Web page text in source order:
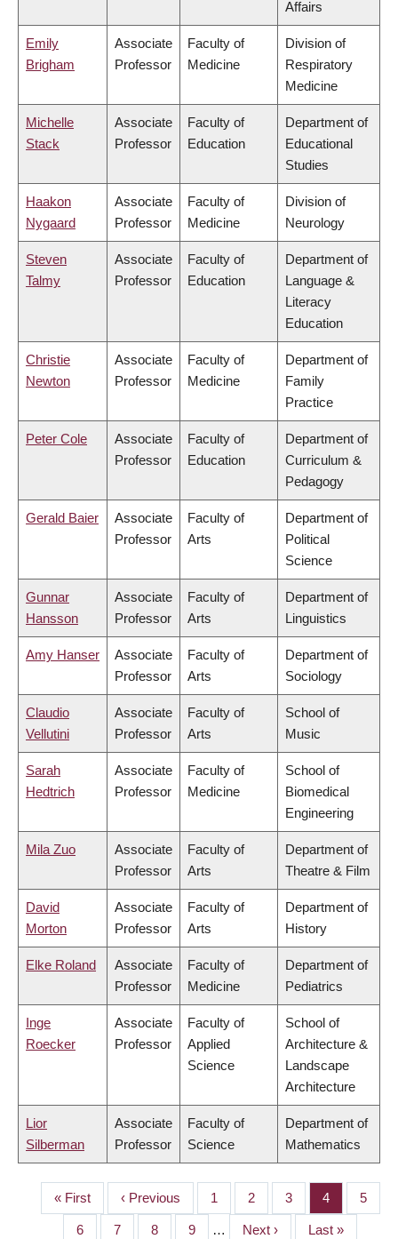
Affairs
Emily
Brigham
Associate
Professor
Faculty of
Medicine
Division of
Respiratory
Medicine
Michelle
Stack
Associate
Professor
Faculty of
Education
Department of
Educational
Studies
Haakon
Nygaard
Associate
Professor
Faculty of
Medicine
Division of
Neurology
Steven
Talmy
Associate
Professor
Faculty of
Education
Department of
Language &
Literacy
Education
Christie
Newton
Associate
Professor
Faculty of
Medicine
Department of
Family
Practice
Peter Cole
Associate
Professor
Faculty of
Education
Department of
Curriculum &
Pedagogy
Gerald Baier
Associate
Professor
Faculty of
Arts
Department of
Political
Science
Gunnar
Hansson
Associate
Professor
Faculty of
Arts
Department of
Linguistics
Amy Hanser
Associate
Professor
Faculty of
Arts
Department of
Sociology
Claudio
Vellutini
Associate
Professor
Faculty of
Arts
School of
Music
Sarah
Hedtrich
Associate
Professor
Faculty of
Medicine
School of
Biomedical
Engineering
Mila Zuo
Associate
Professor
Faculty of
Arts
Department of
Theatre & Film
David
Morton
Associate
Professor
Faculty of
Arts
Department of
History
Elke Roland
Associate
Professor
Faculty of
Medicine
Department of
Pediatrics
Inge
Roecker
Associate
Professor
Faculty of
Applied
Science
School of
Architecture &
Landscape
Architecture
Lior
Silberman
Associate
Professor
Faculty of
Science
Department of
Mathematics
PAGINATION
First
page
« First
Previous
page
‹ Previous Page
1 Page
2 Page
3 Page
4 Page
5
Page
6 Page
7 Page
8 Page
9 …
Next
Next ›
Last
Last »